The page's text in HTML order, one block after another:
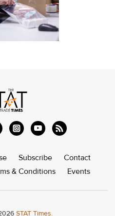
Subscribe
Contact
& Conditions Events
STAT Times.